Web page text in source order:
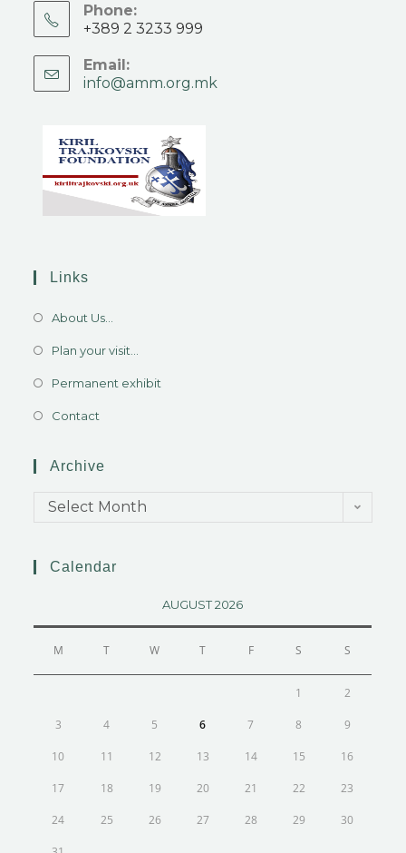
Phone:
+389 2 3233 999
Email:
info@amm.org.mk
Links
About Us...
Plan your visit...
Permanent exhibit
Contact
Archive
Select Month
Calendar
AUGUST 2026
M T W T F S S
1 2
3 4 5 6 7 8 9
10 11 12 13 14 15 16
17 18 19 20 21 22 23
24 25 26 27 28 29 30